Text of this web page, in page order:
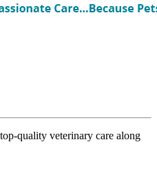
quality veterinary care along